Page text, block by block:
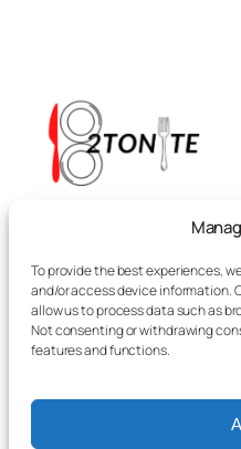
To provide the best experiences,
and/or access device information.
allow us to process data such as
Not consenting or withdrawing
features and functions.
Eating & Beyond